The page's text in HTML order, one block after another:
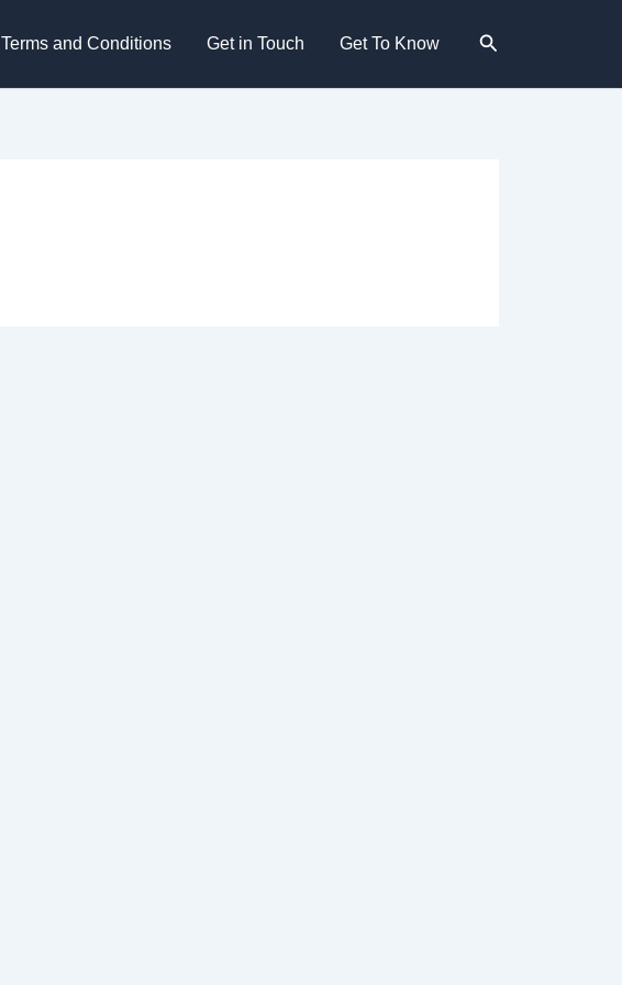
Terms and Conditions Get in Touch Get To Know Search